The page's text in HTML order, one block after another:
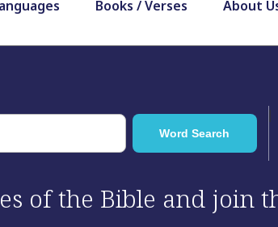
Books / Verses About
of the Bible and join